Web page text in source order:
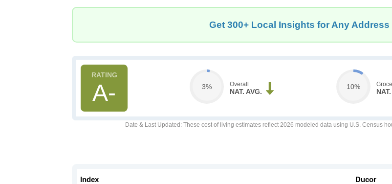
Get 300+ Local Insights for Any Address
A- 3% Overall
NAT. AVG.
10%
Date & Last Updated : These cost of living estimates reflect 2026 modeled data using U.S. Census
Index Ducor